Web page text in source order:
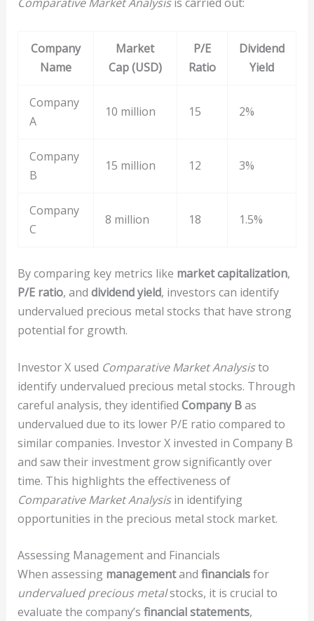
Comparative Market Analysisis carried out:
Company
Name
Market
Cap (USD)
P/E
Ratio
Dividend
Yield
Company
A
10 million 15 2%
Company
B
15 million 12 3%
Company
C
8 million 18 1.5%
By comparing key metrics like market capitalization,
P/E ratio, and dividend yield, investors can identify
undervalued precious metal stocks that have strong
potential for growth.
Investor X used Comparative Market Analysisto
identify undervalued precious metal stocks. Through
careful analysis, they identified Company Bas
undervalued due to its lower P/E ratio compared to
similar companies. Investor X invested in Company B
and saw their investment grow significantly over
time. This highlights the effectiveness of
Comparative Market Analysisin identifying
opportunities in the precious metal stock market.
Assessing Management and Financials
When assessing managementand financialsfor
undervalued precious metalstocks, it is crucial to
evaluate the company’s financial statements,